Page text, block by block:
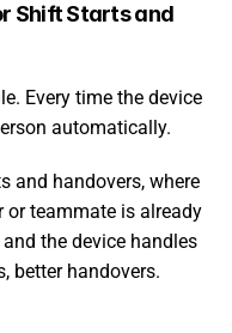
Shift Starts and
Every time the device
automatically.
and handovers, where
or teammate is already
the device handles
better handovers.